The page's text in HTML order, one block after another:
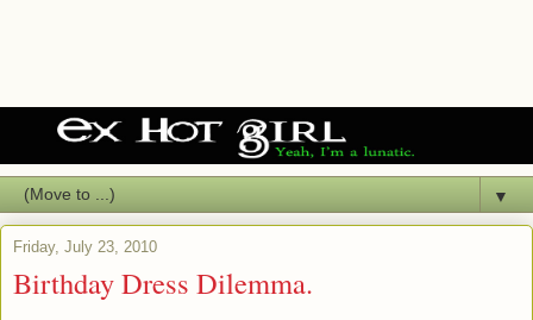
▼
Friday, July 23, 2010
Birthday Dress Dilemma.